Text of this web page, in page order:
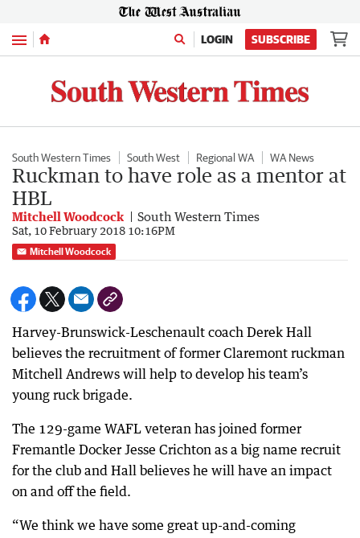
Menu LOGIN SUBSCRIBE
South Western Times South West Regional WA WA News
Ruckman to have role as a mentor at
HBL
Mitchell Woodcock South Western Times
Sat, 10 February 2018 10:16PM
Mitchell Woodcock
Harvey-Brunswick-Leschenault coach Derek Hall
believes the recruitment of former Claremont ruckman
Mitchell Andrews will help to develop his team’s
young ruck brigade.
The 129-game WAFL veteran has joined former
Fremantle Docker Jesse Crichton as a big name recruit
for the club and Hall believes he will have an impact
on and off the field.
“We think we have some great up-and-coming